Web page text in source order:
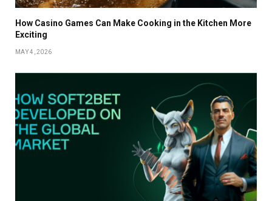
How Casino Games Can Make Cooking in the Kitchen More
Exciting
MAY 4, 2026